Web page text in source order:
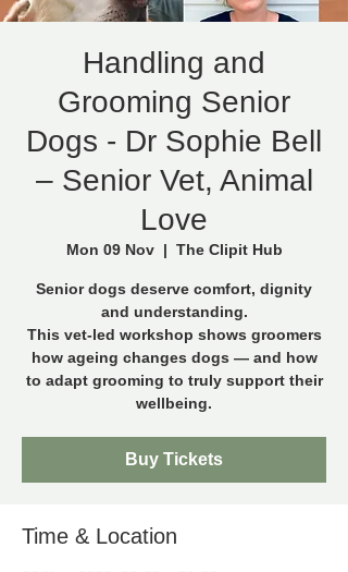
Handling and
Grooming Senior
Dogs - Dr Sophie Bell
– Senior Vet, Animal
Love
Mon 09 Nov
  |
The Clipit Hub
Senior dogs deserve comfort, dignity
and understanding.
This vet-led workshop shows groomers
how ageing changes dogs — and how
to adapt grooming to truly support their
wellbeing.
Buy Tickets
Time & Location